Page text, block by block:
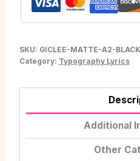
SKU: GICLEE-MATTE-A2-
Category: Typography Lyrics
Additional
Other